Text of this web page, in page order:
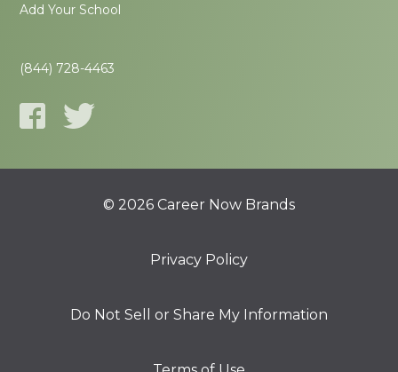
Add Your School
(844) 728-4463
© 2026 Career Now Brands
Privacy Policy
Do Not Sell or Share My Information